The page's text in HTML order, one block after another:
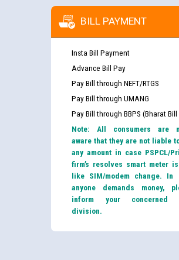
BILL PAYMENT
Insta Bill Payment
Advance Bill Pay
Pay Bill through NEFT/RTGS
Pay Bill through UMANG
Pay Bill through BBPS (Bharat Bill
Note: All consumers are
aware that they are not liable
any amount in case PSPCL/
firm’s resolves smart meter
like SIM/modem change. In
anyone demands money,
inform your concerned
division.